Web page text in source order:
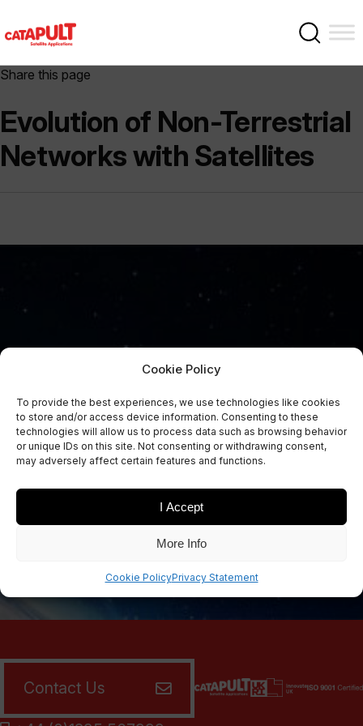
Cookie Policy
To provide the best experiences, we use technologies like cookies
to store and/or access device information. Consenting to these
technologies will allow us to process data such as browsing behavior
or unique IDs on this site. Not consenting or withdrawing consent,
may adversely affect certain features and functions.
I Accept
More Info
Cookie PolicyPrivacy Statement
Share this page
Evolution of Non-Terrestrial
Networks with Satellites
Sign up for our newsletters
SIGN UP
Contact Us